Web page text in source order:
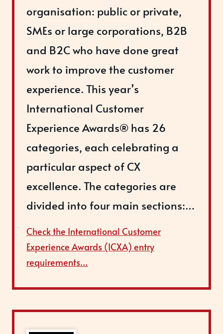
organisation: public or private,
SMEs or large corporations, B2B
and B2C who have done great
work to improve the customer
experience. This year’s
International Customer
Experience Awards® has 26
categories, each celebrating a
particular aspect of CX
excellence. The categories are
divided into four main sections:…
Check the International Customer
Experience Awards (ICXA) entry
requirements…